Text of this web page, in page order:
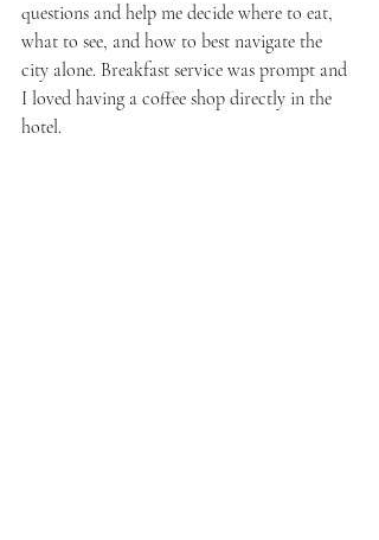
questions and help me decide where to eat,
what to see, and how to best navigate the
city alone. Breakfast service was prompt and
I loved having a coffee shop directly in the
hotel.